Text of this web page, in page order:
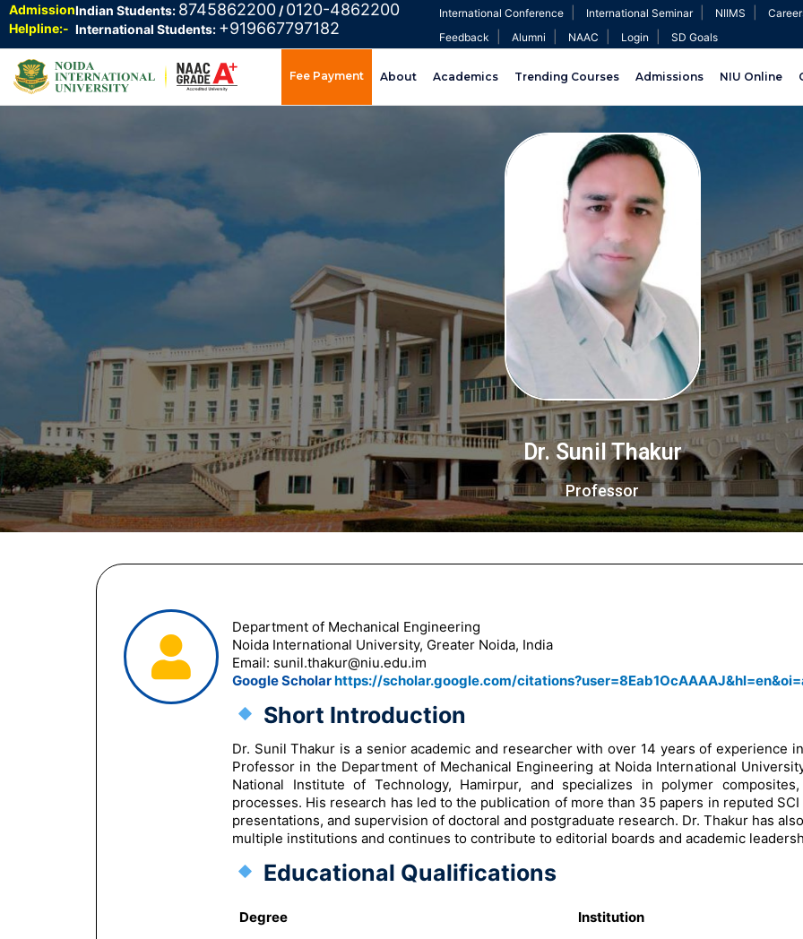
Admission
Helpline:-
Indian Students: 8745862200 /0120-4862200
International Students: +919667797182
International Conference International Seminar| NIIMS
Feedback Alumni NAAC Login SD Goals
Fee Payment About Academics Trending Courses Admissions NIU Online
Dr. Sunil Thakur
Professor
Department of Mechanical Engineering
Noida International University, Greater Noida, India
Email: sunil.thakur@niu.edu.im
Google Scholarhttps://scholar.google.com/
Short Introduction
Dr. Sunil Thakur is a senior academic and researcher with over 14 years of experience
Professor in the Department of Mechanical Engineering at Noida International
National Institute of Technology, Hamirpur, and specializes in polymer
processes. His research has led to the publication of more than 35 papers in reputed
presentations, and supervision of doctoral and postgraduate research. Dr. Thakur has
multiple institutions and continues to contribute to editorial boards and academic
Educational Qualifications
Degree Institution